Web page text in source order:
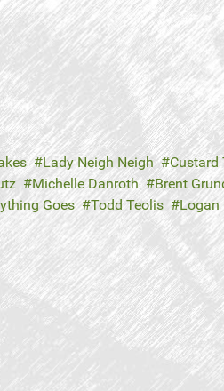
Lady Neigh Neigh
Custard
Michelle Danroth Brent
Goes Todd Teolis
Logan